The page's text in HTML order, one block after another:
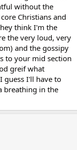
without the
Christians and
think I'm the
the very loud, very
and the gossipy
to your mid section
greif what
guess I'll have to
breathing in the